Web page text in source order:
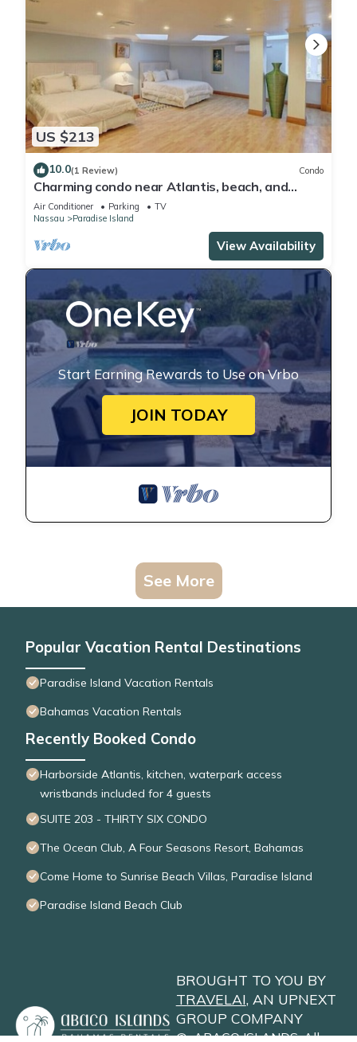
US $213
10.0(1 Review) Condo
Charming condo near Atlantis, beach, and
more!
Air Conditioner Parking
TV
Nassau
Paradise Island
View Availability
Start Earning Rewards to Use on Vrbo
JOIN TODAY
See More
Popular Vacation Rental Destinations
Paradise Island Vacation Rentals
Bahamas Vacation Rentals
Recently Booked Condo
Harborside Atlantis, kitchen, waterpark access
wristbands included for 4 guests
SUITE 203 - THIRTY SIX CONDO
The Ocean Club, A Four Seasons Resort, Bahamas
Come Home to Sunrise Beach Villas, Paradise Island
Paradise Island Beach Club
BROUGHT TO YOU BY
TRAVELAI, AN UPNEXT
GROUP COMPANY
© ABACO ISLANDS. All